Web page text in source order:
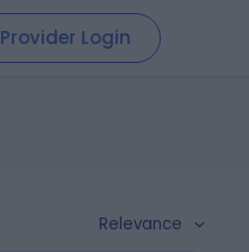
Provider Login
Relevance